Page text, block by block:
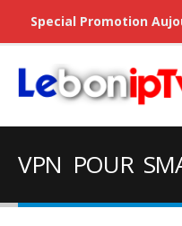
VPN POUR
Special Promotion